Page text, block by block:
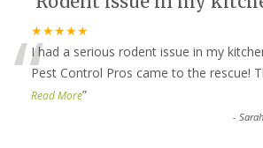
★★★★★
“I had a serious rodent issue in my
Pest Control Pros came to the rescue!
Read More”
-